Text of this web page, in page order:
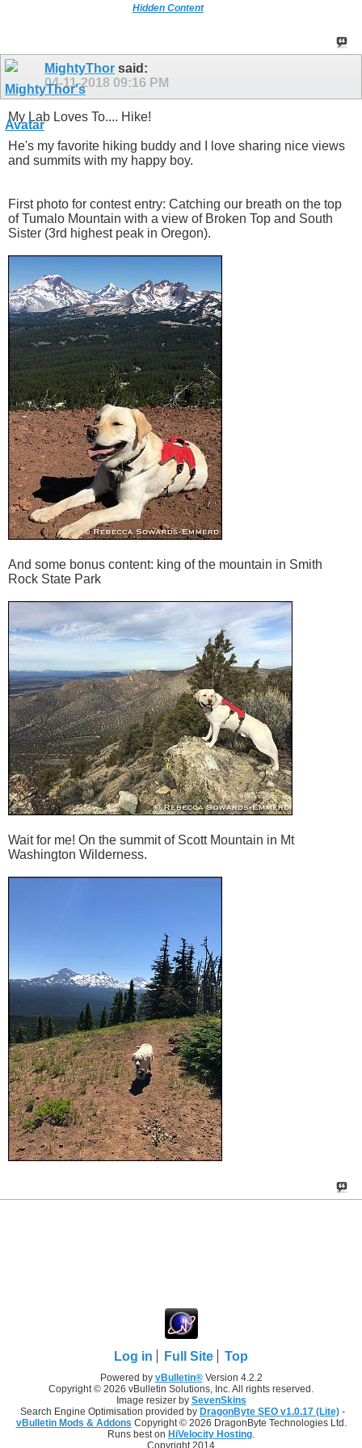
Hidden Content
MightyThor said:
04-11-2018 09:16 PM
My Lab Loves To.... Hike!
He's my favorite hiking buddy and I love sharing nice views
and summits with my happy boy.
First photo for contest entry: Catching our breath on the top
of Tumalo Mountain with a view of Broken Top and South
Sister (3rd highest peak in Oregon).
And some bonus content: king of the mountain in Smith
Rock State Park
Wait for me! On the summit of Scott Mountain in Mt
Washington Wilderness.
Log in Full Site Top
Powered by vBulletin®Version 4.2.2
Copyright © 2026 vBulletin Solutions, Inc. All rights reserved.
Image resizer by SevenSkins
Search Engine Optimisation provided by DragonByte SEO v1.0.17 (Lite) -
vBulletin Mods & Addons Copyright © 2026 DragonByte Technologies Ltd.
Runs best on HiVelocity Hosting.
Copyright 2014